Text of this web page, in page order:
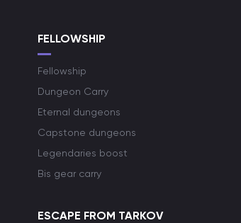
FELLOWSHIP
Fellowship
Dungeon Carry
Eternal dungeons
Capstone dungeons
Legendaries boost
Bis gear carry
ESCAPE FROM TARKOV